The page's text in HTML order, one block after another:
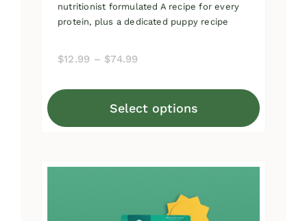
nutritionist formulated A recipe for every
protein, plus a dedicated puppy recipe
$12.99 – $74.99
through
Select options
This